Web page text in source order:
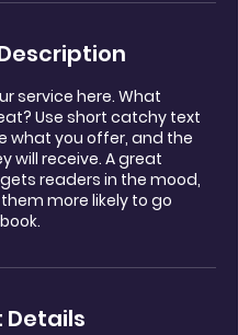
service here. What
Use short catchy text
what you offer, and the
will receive. A great
readers in the mood,
more likely to go